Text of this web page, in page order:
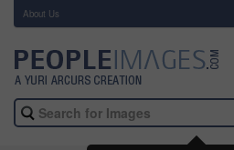
About Us